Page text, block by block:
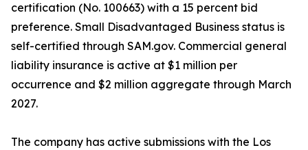
certification (No. 100663) with a 15 percent bid
preference. Small Disadvantaged Business status is
self-certified through SAM.gov. Commercial general
liability insurance is active at $1 million per
occurrence and $2 million aggregate through March
2027.
The company has active submissions with the Los